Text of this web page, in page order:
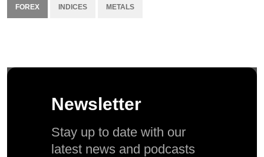
FOREX INDICES METALS
Newsletter
Stay up to date with our
latest news and podcasts